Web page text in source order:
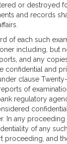
or destroyed
and records
of each such
including, but
and any
confidential and
clause
of
regulatory
In any
of any
proceeding, and